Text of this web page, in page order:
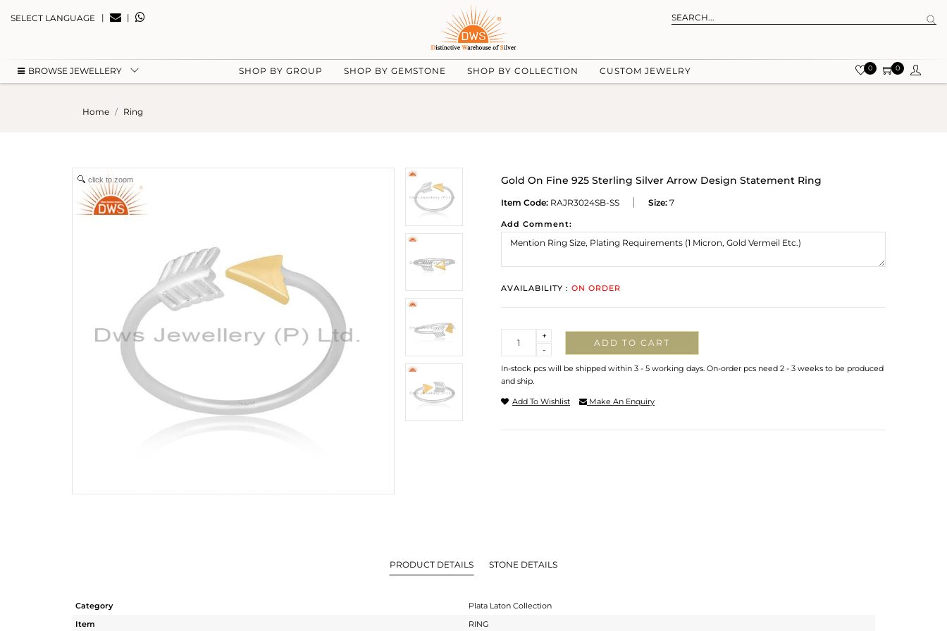
SELECT LANGUAGE | |
BROWSE JEWELLERY SHOP BY GROUP SHOP BY GEMSTONE SHOP BY COLLECTION CUSTOM JEWELRY 0 0
Home Ring
click to zoom Gold On Fine 925 Sterling Silver Arrow Design Statement Ring
Item Code: RAJR3024SB-SS Size: 7
Add Comment:
AVAILABILITY : ON ORDER
-
+
ADD TO CART
In-stock pcs will be shipped within 3 - 5 working days. On-order pcs need 2 - 3 weeks to be produced
and ship.
Add To Wishlist Make An Enquiry
PRODUCT DETAILS STONE DETAILS
Category
Plata Laton Collection
Item
RING